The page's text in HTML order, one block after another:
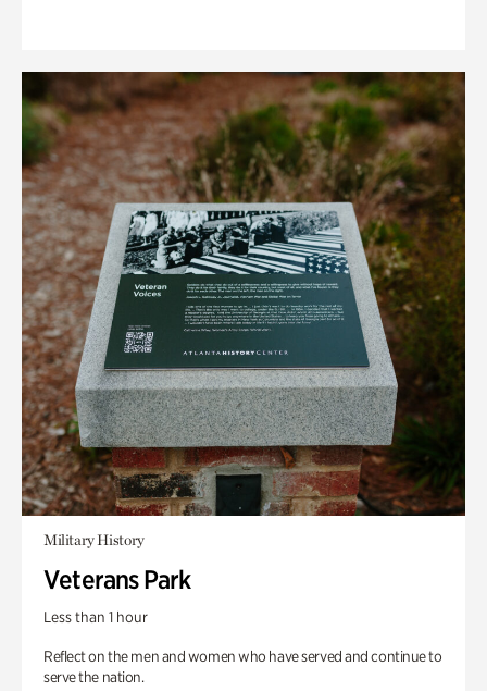
Military History
Veterans Park
Less than 1 hour
Reflect on the men and women who have served and continue to
serve the nation.